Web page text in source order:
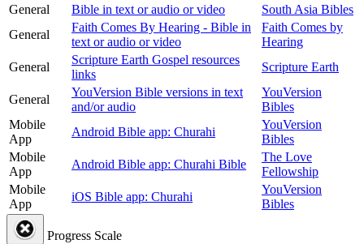
General
Bible in text or audio or video
South Asia Bibles
General
Faith Comes By Hearing - Bible in
text or audio or video
Faith Comes by
Hearing
General
Scripture Earth Gospel resources
links
Scripture Earth
General
YouVersion Bible versions in text
and/or audio
YouVersion
Bibles
Mobile
App
Android Bible app: Churahi
YouVersion
Bibles
Mobile
App
Android Bible app: Churahi Bible
The Love
Fellowship
Mobile
App
iOS Bible app: Churahi
YouVersion
Bibles
Progress Scale